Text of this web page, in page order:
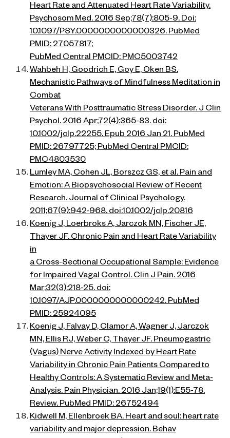
Heart Rate and Attenuated Heart Rate Variability.
Psychosom Med. 2016 Sep;78(7):805-9. Doi:
10.1097/PSY.0000000000000326. PubMed
PMID: 27057817;
PubMed Central PMCID: PMC5003742
Wahbeh H, Goodrich E, Goy E, Oken BS.
Mechanistic Pathways of Mindfulness Meditation in
Combat
Veterans With Posttraumatic Stress Disorder. J Clin
Psychol. 2016 Apr;72(4):365-83. doi:
10.1002/jclp.22255. Epub 2016 Jan 21. PubMed
PMID: 26797725; PubMed Central PMCID:
PMC4803530
Lumley MA, Cohen JL, Borszcz GS, et al. Pain and
Emotion: A Biopsychosocial Review of Recent
Research. Journal of Clinical Psychology.
2011;67(9):942-968. doi:10.1002/jclp.20816
Koenig J, Loerbroks A, Jarczok MN, Fischer JE,
Thayer JF. Chronic Pain and Heart Rate Variability
in
a Cross-Sectional Occupational Sample: Evidence
for Impaired Vagal Control. Clin J Pain. 2016
Mar;32(3):218-25. doi:
10.1097/AJP.0000000000000242. PubMed
PMID: 25924095
Koenig J, Falvay D, Clamor A, Wagner J, Jarczok
MN, Ellis RJ, Weber C, Thayer JF. Pneumogastric
(Vagus) Nerve Activity Indexed by Heart Rate
Variability in Chronic Pain Patients Compared to
Healthy Controls: A Systematic Review and Meta-
Analysis. Pain Physician. 2016 Jan;19(1):E55-78.
Review. PubMed PMID: 26752494
Kidwell M, Ellenbroek BA. Heart and soul: heart rate
variability and major depression. Behav